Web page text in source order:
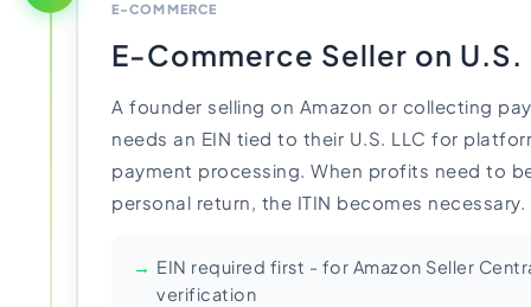
E-COMMERCE
E-Commerce Seller on
A founder selling on Amazon or collecting
needs an EIN tied to their U.S. LLC for
payment processing. When profits need to
personal return, the ITIN becomes necessary.
EIN required first - for Amazon Seller
verification